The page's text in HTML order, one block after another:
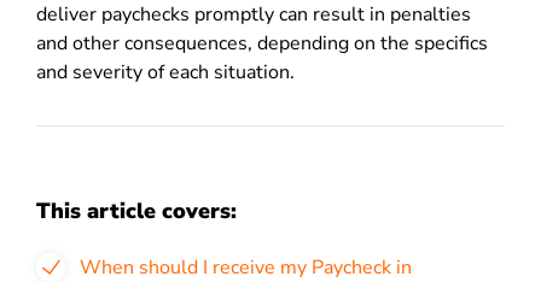
deliver paychecks promptly can result in penalties
and other consequences, depending on the specifics
and severity of each situation.
This article covers:
When should I receive my Paycheck in